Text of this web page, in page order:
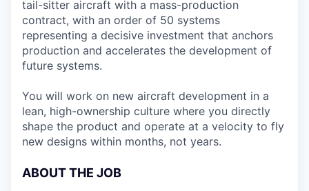
tail-sitter aircraft with a mass-production
contract, with an order of 50 systems
representing a decisive investment that anchors
production and accelerates the development of
future systems.
You will work on new aircraft development in a
lean, high-ownership culture where you directly
shape the product and operate at a velocity to fly
new designs within months, not years.
ABOUT THE JOB